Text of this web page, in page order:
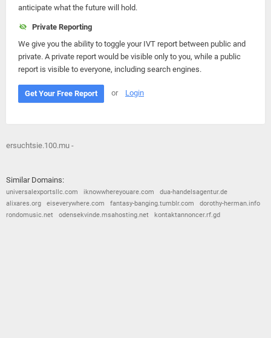
anticipate what the future will hold.
Private Reporting
We give you the ability to toggle your IVT report between public and
private. A private report would be visible only to you, while a public
report is visible to everyone, including search engines.
Get Your Free Report or Login
ersuchtsie.100.mu -
Similar Domains:
universalexportsllc.com iknowwhereyouare.com
dua-handelsagentur.de
alixares.org
eiseverywhere.com fantasy-banging.tumblr.com
dorothy-herman.info
rondomusic.net
odensekvinde.msahosting.net kontaktannoncer.rf.gd